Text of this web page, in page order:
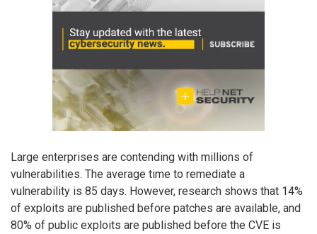
Large enterprises are contending with millions of
vulnerabilities. The average time to remediate a
vulnerability is 85 days. However, research shows that 14%
of exploits are published before patches are available, and
80% of public exploits are published before the CVE is